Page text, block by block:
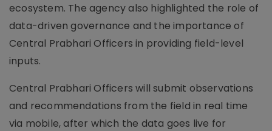
ecosystem. The agency also highlighted the role of
data-driven governance and the importance of
Central Prabhari Officers in providing field-level
inputs.
Central Prabhari Officers will submit observations
and recommendations from the field in real time
via mobile, after which the data goes live for